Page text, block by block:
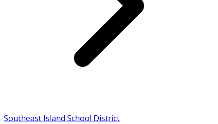
Southeast Island School District